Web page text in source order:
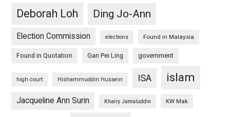
Deborah Loh
Ding Jo-Ann
Election Commission elections Found in Malaysia
Found in Quotation Gan Pei Ling government
high court Hishammuddin Hussein ISA islam
Jacqueline Ann Surin Khairy Jamaluddin KW Mak